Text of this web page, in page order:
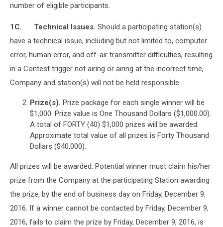
number of eligible participants.
1C. Technical Issues. Should a participating station(s)
have a technical issue, including but not limited to, computer
error, human error, and off-air transmitter difficulties, resulting
in a Contest trigger not airing or airing at the incorrect time,
Company and station(s) will not be held responsible.
Prize(s). Prize package for each single winner will be
$1,000. Prize value is One Thousand Dollars ($1,000.00).
A total of FORTY (40) $1,000 prizes will be awarded.
Approximate total value of all prizes is Forty Thousand
Dollars ($40,000).
All prizes will be awarded. Potential winner must claim his/her
prize from the Company at the participating Station awarding
the prize, by the end of business day on Friday, December 9,
2016. If a winner cannot be contacted by Friday, December 9,
2016, fails to claim the prize by Friday, December 9, 2016, is